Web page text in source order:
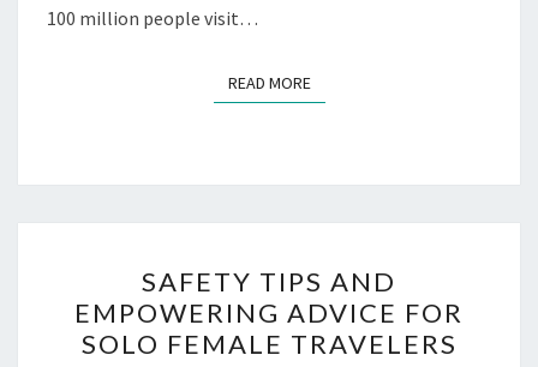
100 million people visit…
READ MOREREAD MORE
TIPS
AND
EMPOWERING
SAFETY TIPS AND
EMPOWERING ADVICE FOR
SOLO FEMALE TRAVELERS